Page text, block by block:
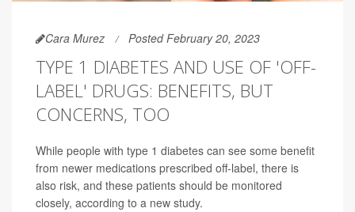
Cara Murez Posted February 20, 2023
TYPE 1 DIABETES AND USE OF 'OFF-
LABEL' DRUGS: BENEFITS, BUT
CONCERNS, TOO
While people with type 1 diabetes can see some benefit
from newer medications prescribed off-label, there is
also risk, and these patients should be monitored
closely, according to a new study.